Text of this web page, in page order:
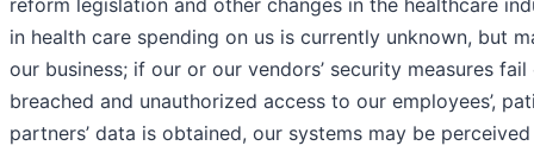
reform legislation and other changes in the healthcare
in health care spending on us is currently unknown, but
our business; if our or our vendors’ security measures fail
breached and unauthorized access to our employees’,
partners’ data is obtained, our systems may be perceived